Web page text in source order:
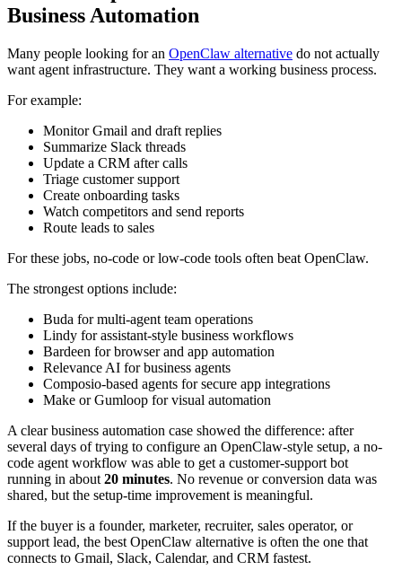
Business Automation
Many people looking for an OpenClaw alternative do not actually
want agent infrastructure. They want a working business process.
For example:
Monitor Gmail and draft replies
Summarize Slack threads
Update a CRM after calls
Triage customer support
Create onboarding tasks
Watch competitors and send reports
Route leads to sales
For these jobs, no-code or low-code tools often beat OpenClaw.
The strongest options include:
Buda for multi-agent team operations
Lindy for assistant-style business workflows
Bardeen for browser and app automation
Relevance AI for business agents
Composio-based agents for secure app integrations
Make or Gumloop for visual automation
A clear business automation case showed the difference: after
several days of trying to configure an OpenClaw-style setup, a no-
code agent workflow was able to get a customer-support bot
running in about 20 minutes. No revenue or conversion data was
shared, but the setup-time improvement is meaningful.
If the buyer is a founder, marketer, recruiter, sales operator, or
support lead, the best OpenClaw alternative is often the one that
connects to Gmail, Slack, Calendar, and CRM fastest.